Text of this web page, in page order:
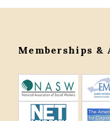
Memberships &